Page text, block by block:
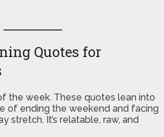
Quotes for
the week. These quotes lean into
of ending the weekend and facing
stretch. It’s relatable, raw, and